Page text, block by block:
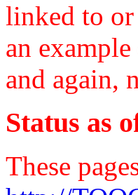
linked to
an
and again,
Status as
These